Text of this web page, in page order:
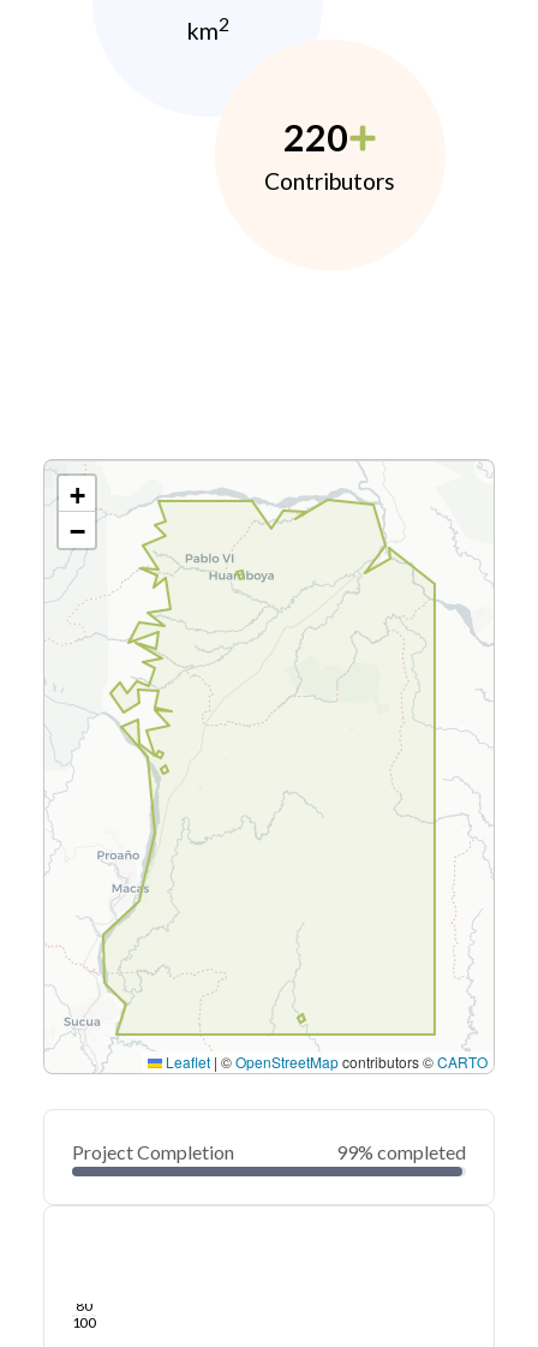
km2
220
Contributors
+
−
Leaflet | ©OpenStreetMapcontributors ©CARTO
Project Completion 99% completed
80
100